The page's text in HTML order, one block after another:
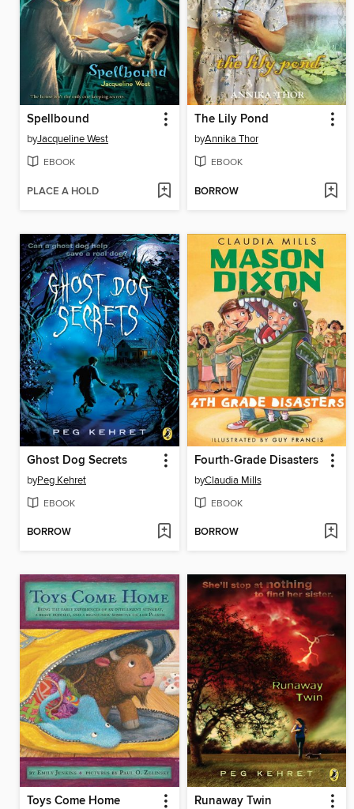
Spellbound
byJacqueline West
EBOOK
PLACE A HOLD
The Lily Pond
byAnnika Thor
EBOOK
BORROW
Ghost Dog Secrets
byPeg Kehret
EBOOK
BORROW
Fourth-Grade Disasters
byClaudia Mills
EBOOK
BORROW
Toys Come Home Runaway Twin